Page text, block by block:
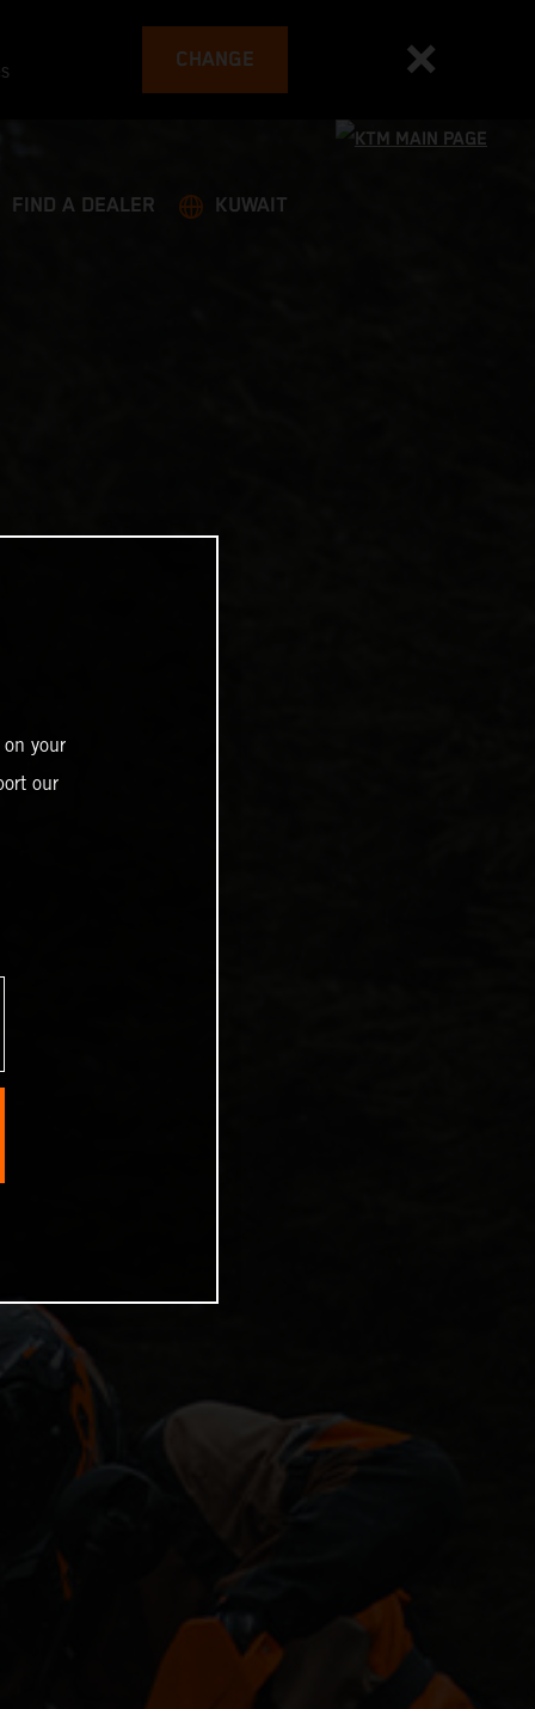
CHANGE
FIND A DEALER KUWAIT
your
our